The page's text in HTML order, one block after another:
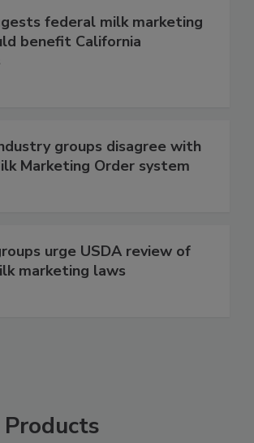
federal milk marketing
benefit California
groups disagree with
Marketing Order system
urge USDA review of
marketing laws